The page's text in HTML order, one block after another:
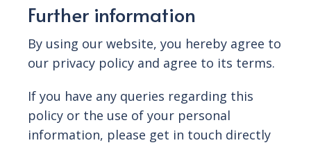
Further information
By using our website, you hereby agree to
our privacy policy and agree to its terms.
If you have any queries regarding this
policy or the use of your personal
information, please get in touch directly